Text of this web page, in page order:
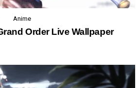
Anime
Order Live Wallpaper